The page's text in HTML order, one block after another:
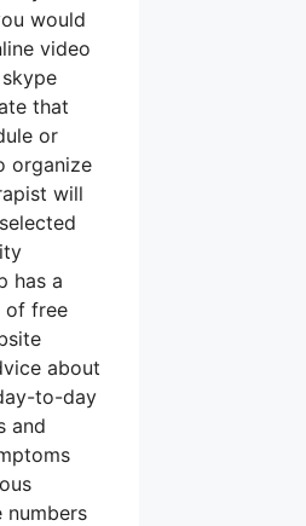
would
video
that
or
organize
will
has a
of free
about
to-day
and
numbers